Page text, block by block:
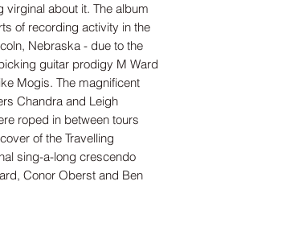
virginal about it. The album
of recording activity in the
Nebraska - due to the
guitar prodigy M Ward
Mogis. The magnificent
Chandra and Leigh
roped in between tours
of the Travelling
sing-a-long crescendo
Conor Oberst and Ben